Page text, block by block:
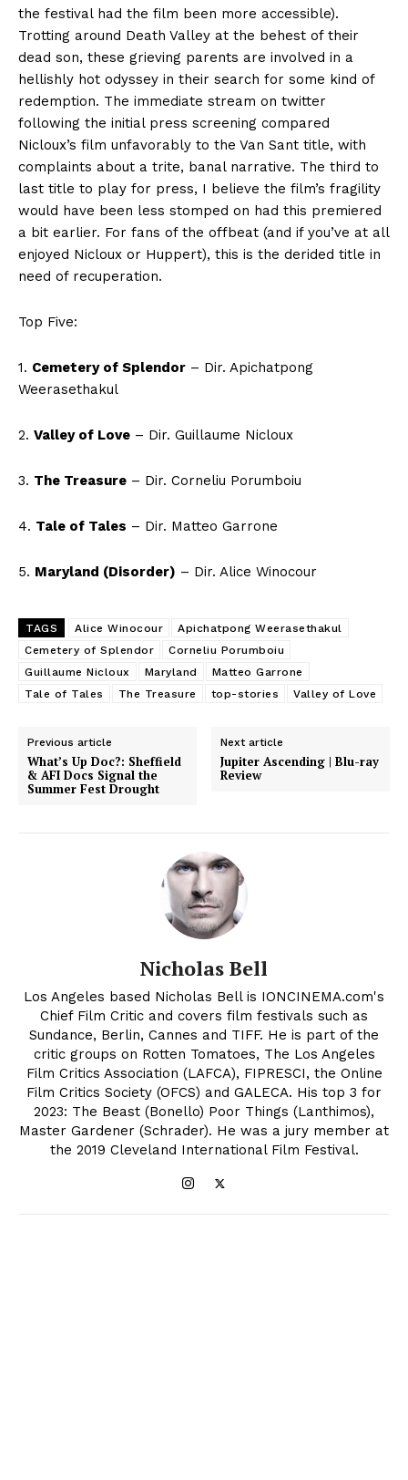
the festival had the film been more accessible).
Trotting around Death Valley at the behest of their
dead son, these grieving parents are involved in a
hellishly hot odyssey in their search for some kind of
redemption. The immediate stream on twitter
following the initial press screening compared
Nicloux’s film unfavorably to the Van Sant title, with
complaints about a trite, banal narrative. The third to
last title to play for press, I believe the film’s fragility
would have been less stomped on had this premiered
a bit earlier. For fans of the offbeat (and if you’ve at all
enjoyed Nicloux or Huppert), this is the derided title in
need of recuperation.
Top Five:
1. Cemetery of Splendor – Dir. Apichatpong
Weerasethakul
2. Valley of Love – Dir. Guillaume Nicloux
3. The Treasure – Dir. Corneliu Porumboiu
4. Tale of Tales – Dir. Matteo Garrone
5. Maryland (Disorder) – Dir. Alice Winocour
TAGS Alice Winocour
Apichatpong Weerasethakul
Cemetery of Splendor
Corneliu Porumboiu
Guillaume Nicloux
Maryland
Matteo Garrone
Tale of Tales
The Treasure top-stories Valley of Love
Previous article
What’s Up Doc?: Sheffield
& AFI Docs Signal the
Summer Fest Drought
Next article
Jupiter Ascending | Blu-ray
Review
Nicholas Bell
Los Angeles based Nicholas Bell is IONCINEMA.com's
Chief Film Critic and covers film festivals such as
Sundance, Berlin, Cannes and TIFF. He is part of the
critic groups on Rotten Tomatoes, The Los Angeles
Film Critics Association (LAFCA), FIPRESCI, the Online
Film Critics Society (OFCS) and GALECA. His top 3 for
2023: The Beast (Bonello) Poor Things (Lanthimos),
Master Gardener (Schrader). He was a jury member at
the 2019 Cleveland International Film Festival.